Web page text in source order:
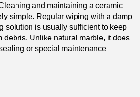
and maintaining a ceramic
simple. Regular wiping with a damp
solution is usually sufficient to keep
debris. Unlike natural marble, it does
or special maintenance